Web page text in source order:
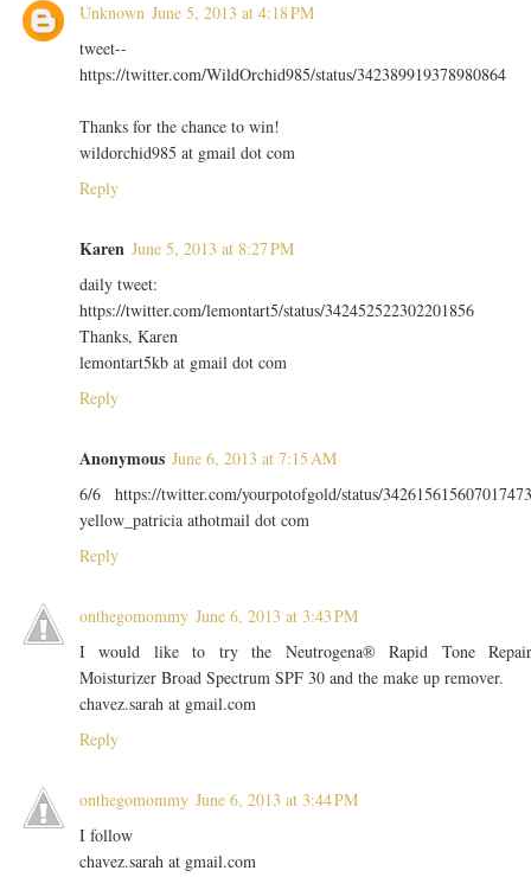
Unknown June 5, 2013 at 4:18 PM
tweet--
https://twitter.com/WildOrchid985/status/342389919378980864
Thanks for the chance to win!
wildorchid985 at gmail dot com
Reply
Karen June 5, 2013 at 8:27 PM
daily tweet:
https://twitter.com/lemontart5/status/342452522302201856
Thanks, Karen
lemontart5kb at gmail dot com
Reply
Anonymous June 6, 2013 at 7:15 AM
6/6 https://twitter.com/yourpotofgold/status/
yellow_patricia athotmail dot com
Reply
onthegomommy June 6, 2013 at 3:43 PM
I would like to try the Neutrogena® Rapid Tone
Moisturizer Broad Spectrum SPF 30 and the make up remover.
chavez.sarah at gmail.com
Reply
onthegomommy June 6, 2013 at 3:44 PM
I follow
chavez.sarah at gmail.com